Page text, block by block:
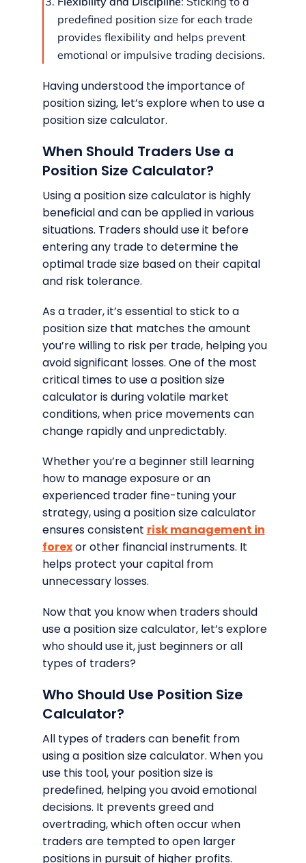
predefined position size for each trade
provides flexibility and helps prevent
emotional or impulsive trading decisions.
Having understood the importance of
position sizing, let’s explore when to use a
position size calculator.
When Should Traders Use a
Position Size Calculator?
Using a position size calculator is highly
beneficial and can be applied in various
situations. Traders should use it before
entering any trade to determine the
optimal trade size based on their capital
and risk tolerance.
As a trader, it’s essential to stick to a
position size that matches the amount
you’re willing to risk per trade, helping you
avoid significant losses. One of the most
critical times to use a position size
calculator is during volatile market
conditions, when price movements can
change rapidly and unpredictably.
Whether you’re a beginner still learning
how to manage exposure or an
experienced trader fine-tuning your
strategy, using a position size calculator
ensures consistent risk management in
forexor other financial instruments. It
helps protect your capital from
unnecessary losses.
Now that you know when traders should
use a position size calculator, let’s explore
who should use it, just beginners or all
types of traders?
Who Should Use Position Size
Calculator?
All types of traders can benefit from
using a position size calculator. When you
use this tool, your position size is
predefined, helping you avoid emotional
decisions. It prevents greed and
overtrading, which often occur when
traders are tempted to open larger
positions in pursuit of higher profits.